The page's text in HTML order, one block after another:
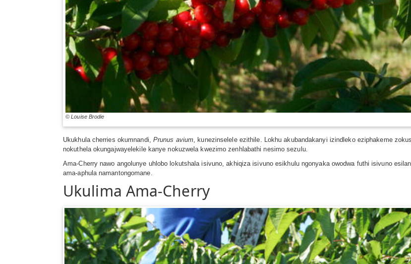
© Louise Brodie
Ukukhula cherries okumnandi, Prunus avium , kunezinselele ezithile. Lokhu akubandakanyi izindleko eziphakeme
nokuthela okungajwayelekile kanye nokuzwela kwezimo zenhlabathi nesimo sezulu.
Ama-Cherry nawo angolunye uhlobo lokutshala isivuno, akhiqiza isivuno esikhulu ngonyaka owodwa futhi isivuno
ama-aphula namantongomane.
Ukulima Ama-Cherry